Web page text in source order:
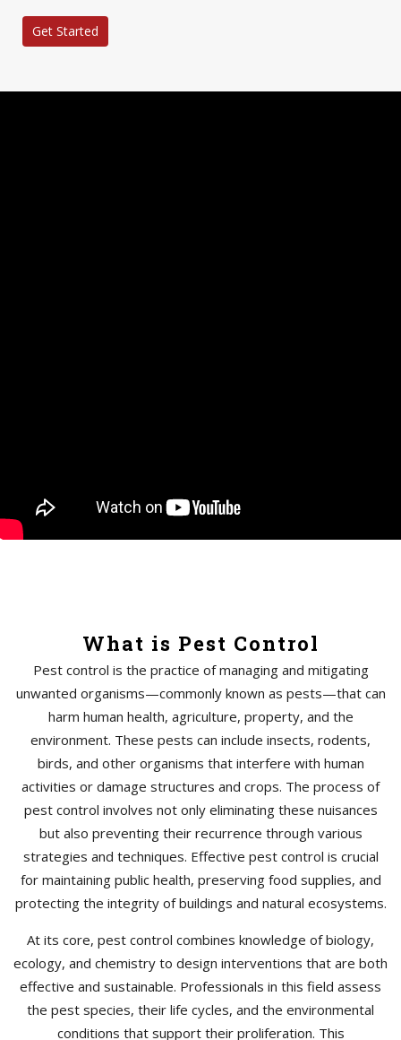
Get Started
What is Pest Control
Pest control is the practice of managing and mitigating
unwanted organisms—commonly known as pests—that can
harm human health, agriculture, property, and the
environment. These pests can include insects, rodents,
birds, and other organisms that interfere with human
activities or damage structures and crops. The process of
pest control involves not only eliminating these nuisances
but also preventing their recurrence through various
strategies and techniques. Effective pest control is crucial
for maintaining public health, preserving food supplies, and
protecting the integrity of buildings and natural ecosystems.
At its core, pest control combines knowledge of biology,
ecology, and chemistry to design interventions that are both
effective and sustainable. Professionals in this field assess
the pest species, their life cycles, and the environmental
conditions that support their proliferation. This